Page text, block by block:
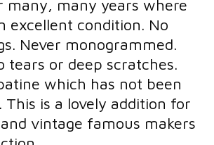
many, many years where
excellent condition. No
Never monogrammed.
tears or deep scratches.
which has not been
This is a lovely addition for
vintage famous makers